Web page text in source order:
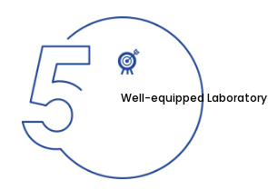
Well-equipped Laboratory